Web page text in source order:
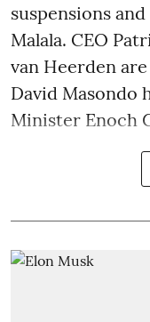
suspensions
Malala. CEO
van Heerden
David Masondo
Minister Enoch